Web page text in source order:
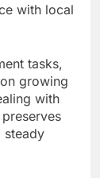
with local
tasks,
growing
with
steady